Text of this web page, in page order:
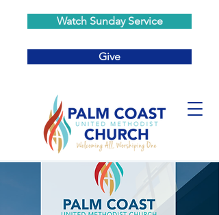
Watch Sunday Service
Give